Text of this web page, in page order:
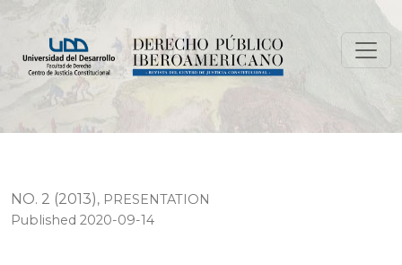
NO. 2 (2013), PRESENTATION
Published 2020-09-14